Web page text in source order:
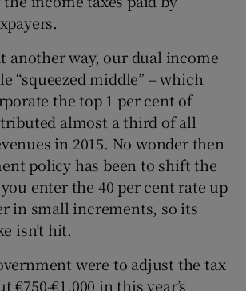
another way, our dual income
“squeezed middle” – which
the top 1 per cent of
almost a third of all
in 2015. No wonder then
policy has been to shift the
enter the 40 per cent rate up
in small increments, so its
isn’t hit.
were to adjust the tax
€750-€1,000 in this year’s